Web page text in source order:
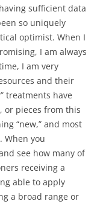
sufficient data
so uniquely
optimist. When I
I am always
I am very
and their
treatments have
or pieces from this
“new,” and most
When you
see how many of
receiving a
able to apply
a broad range or